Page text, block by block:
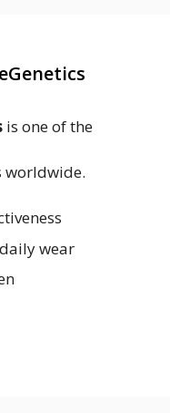
is one of the
worldwide.
wear